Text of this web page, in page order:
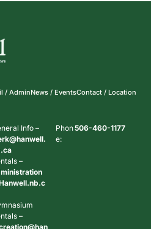
/ AdminNews / EventsContact / Location
Info –
–
–
Phon
e:
506-460-1177